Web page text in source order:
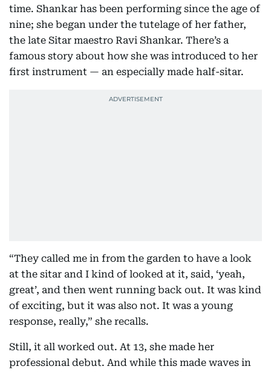
time. Shankar has been performing since the age of
nine; she began under the tutelage of her father,
the late Sitar maestro Ravi Shankar. There’s a
famous story about how she was introduced to her
first instrument — an especially made half-sitar.
“They called me in from the garden to have a look
at the sitar and I kind of looked at it, said, ‘yeah,
great’, and then went running back out. It was kind
of exciting, but it was also not. It was a young
response, really,” she recalls.
Still, it all worked out. At 13, she made her
professional debut. And while this made waves in